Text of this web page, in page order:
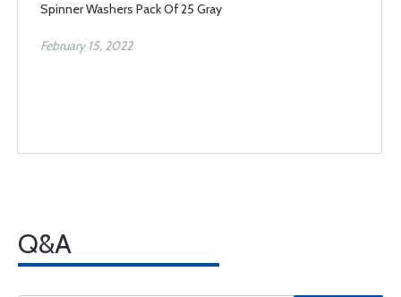
Spinner Washers Pack Of 25 Gray
February 15, 2022
Q&A